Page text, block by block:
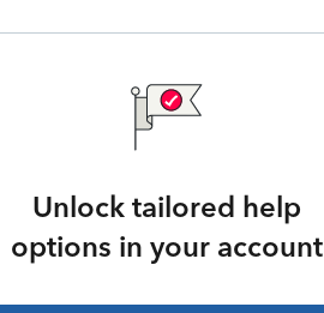
Unlock tailored help
options in your account